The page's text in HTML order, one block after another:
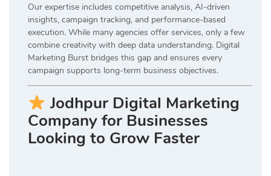
Our expertise includes competitive analysis, AI-driven
insights, campaign tracking, and performance-based
execution. While many agencies offer services, only a few
combine creativity with deep data understanding. Digital
Marketing Burst bridges this gap and ensures every
campaign supports long-term business objectives.
Jodhpur Digital Marketing
Company for Businesses
Looking to Grow Faster